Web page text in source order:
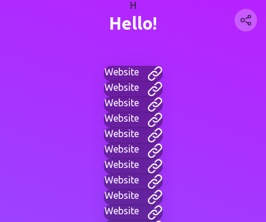
H
Hello!
Website
Website
Website
Website
Website
Website
Website
Website
Website
Website